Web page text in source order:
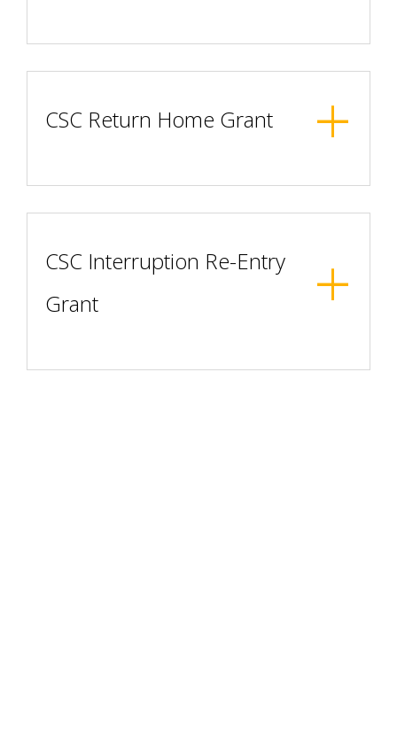
CSC Return Home Grant
CSC Interruption Re-Entry
Grant